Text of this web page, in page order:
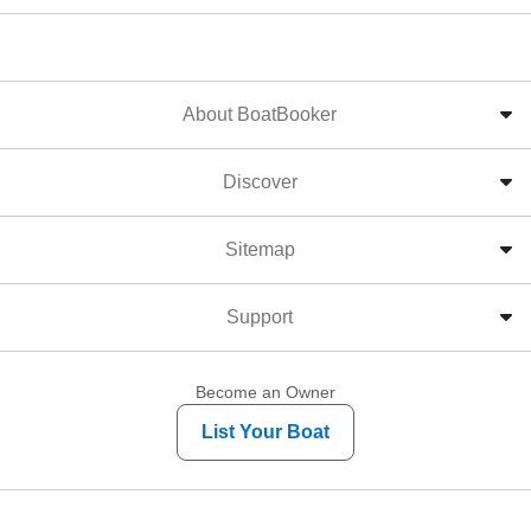
About BoatBooker
Discover
Sitemap
Support
Become an Owner
List Your Boat